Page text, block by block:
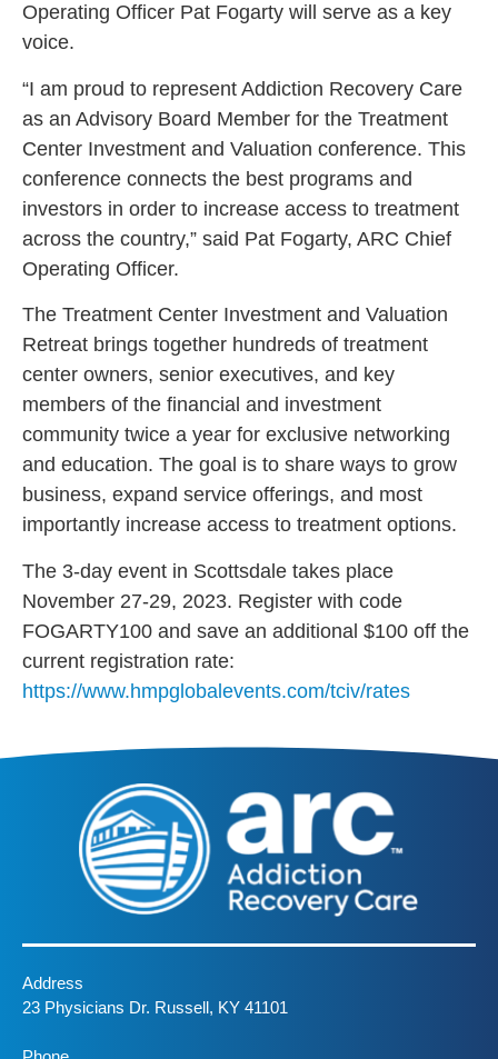
Operating Officer Pat Fogarty will serve as a key
voice.
“I am proud to represent Addiction Recovery Care
as an Advisory Board Member for the Treatment
Center Investment and Valuation conference. This
conference connects the best programs and
investors in order to increase access to treatment
across the country,” said Pat Fogarty, ARC Chief
Operating Officer.
The Treatment Center Investment and Valuation
Retreat brings together hundreds of treatment
center owners, senior executives, and key
members of the financial and investment
community twice a year for exclusive networking
and education. The goal is to share ways to grow
business, expand service offerings, and most
importantly increase access to treatment options.
The 3-day event in Scottsdale takes place
November 27-29, 2023. Register with code
FOGARTY100 and save an additional $100 off the
current registration rate:
https://www.hmpglobalevents.com/tciv/rates
Address
23 Physicians Dr. Russell, KY 41101